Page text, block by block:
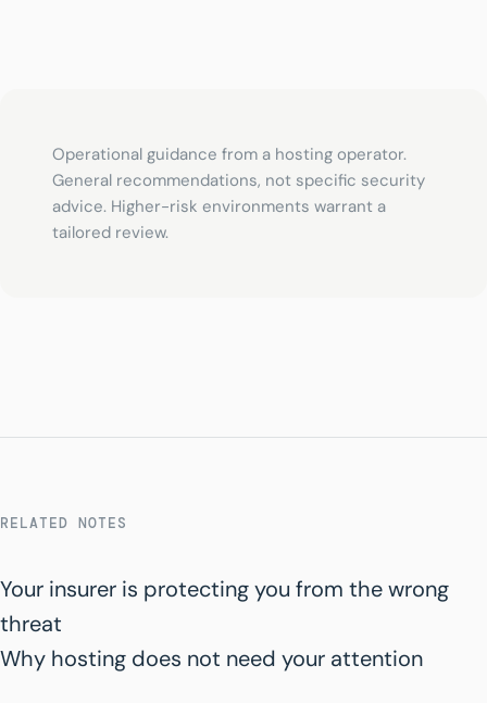
Operational guidance from a hosting operator.
General recommendations, not specific security
advice. Higher-risk environments warrant a
tailored review.
RELATED NOTES
Your insurer is protecting you from the wrong
threat
Why hosting does not need your attention